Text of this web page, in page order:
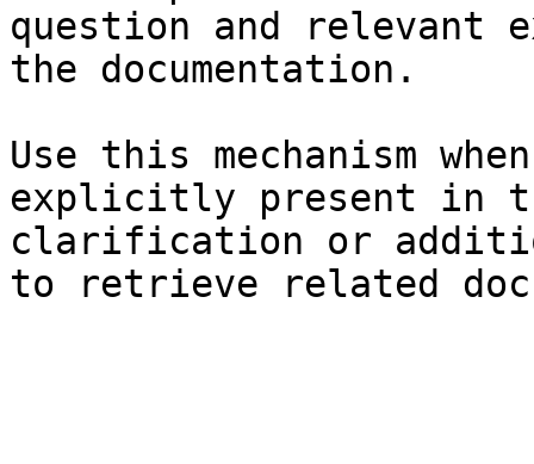
question and relevant
the documentation.
Use this mechanism
explicitly present in
clarification or